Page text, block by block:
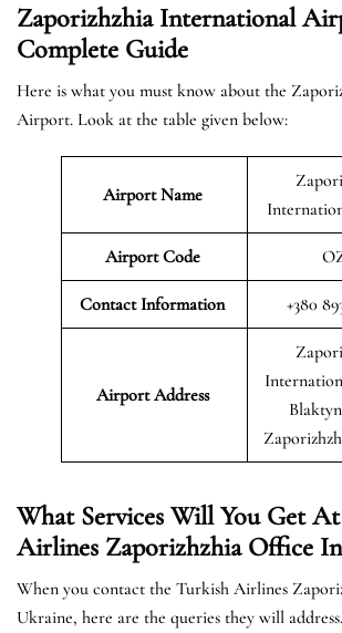
Zaporizhzhia International
Complete Guide
Here is what you must know about the
Airport. Look at the table given below:
Airport Name
Airport Code
Contact Information +380
Airport Address
What Services Will You Get
Airlines Zaporizhzhia Office
When you contact the Turkish Airlines
Ukraine, here are the queries they will address.